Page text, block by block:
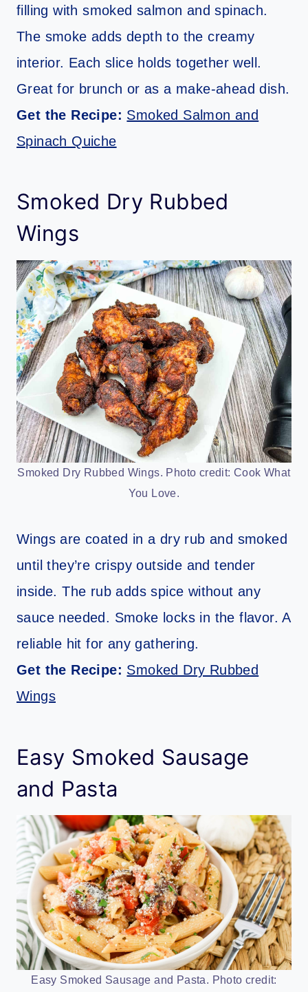
filling with smoked salmon and spinach.
The smoke adds depth to the creamy
interior. Each slice holds together well.
Great for brunch or as a make-ahead dish.
Get the Recipe: Smoked Salmon and
Spinach Quiche
Smoked Dry Rubbed
Wings
Smoked Dry Rubbed Wings. Photo credit: Cook What
You Love.
Wings are coated in a dry rub and smoked
until they’re crispy outside and tender
inside. The rub adds spice without any
sauce needed. Smoke locks in the flavor. A
reliable hit for any gathering.
Get the Recipe: Smoked Dry Rubbed
Wings
Easy Smoked Sausage
and Pasta
Easy Smoked Sausage and Pasta. Photo credit: